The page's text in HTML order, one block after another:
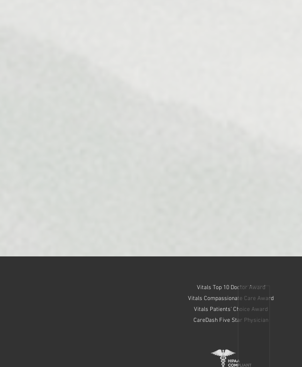
Vitals Top 10 Doctor Award
Vitals Compassionate Care Award
Vitals Patients' Choice Award
CareDash Five Star Physician